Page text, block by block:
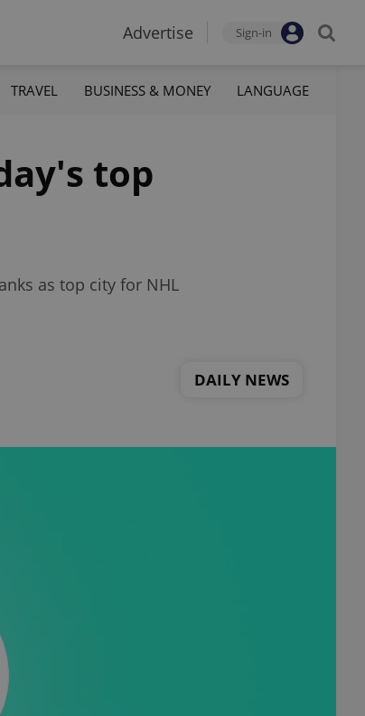
Advertise Sign-in
TRAVEL BUSINESS & MONEY LANGUAGE
top
as top city for NHL
DAILY NEWS